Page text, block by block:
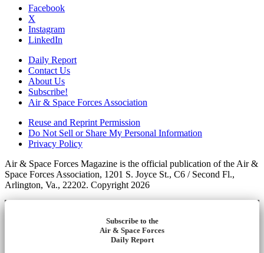
Facebook
X
Instagram
LinkedIn
Daily Report
Contact Us
About Us
Subscribe!
Air & Space Forces Association
Reuse and Reprint Permission
Do Not Sell or Share My Personal Information
Privacy Policy
Air & Space Forces Magazine is the official publication of the Air &
Space Forces Association, 1201 S. Joyce St., C6 / Second Fl.,
Arlington, Va., 22202. Copyright 2026
Subscribe to the
Air & Space Forces
Daily Report